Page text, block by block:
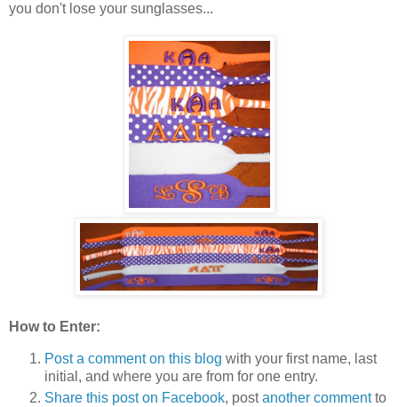
you don't lose your sunglasses...
How to Enter:
Post a comment on this blog with your first name, last
initial, and where you are from for one entry.
Share this post on Facebook, postanother commentto